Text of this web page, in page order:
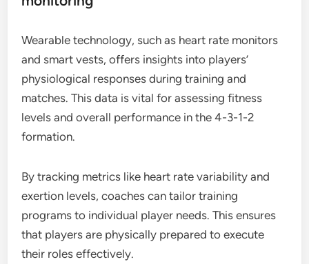
Wearable technology, such as heart rate monitors
and smart vests, offers insights into players’
physiological responses during training and
matches. This data is vital for assessing fitness
levels and overall performance in the 4-3-1-2
formation.
By tracking metrics like heart rate variability and
exertion levels, coaches can tailor training
programs to individual player needs. This ensures
that players are physically prepared to execute
their roles effectively.